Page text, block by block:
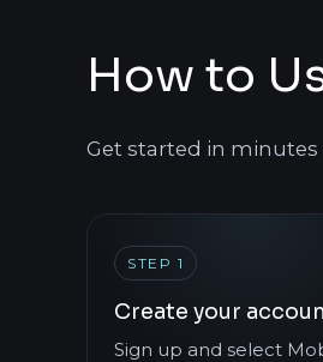
How to
Get started in
STEP 1
Create your
Sign up and select